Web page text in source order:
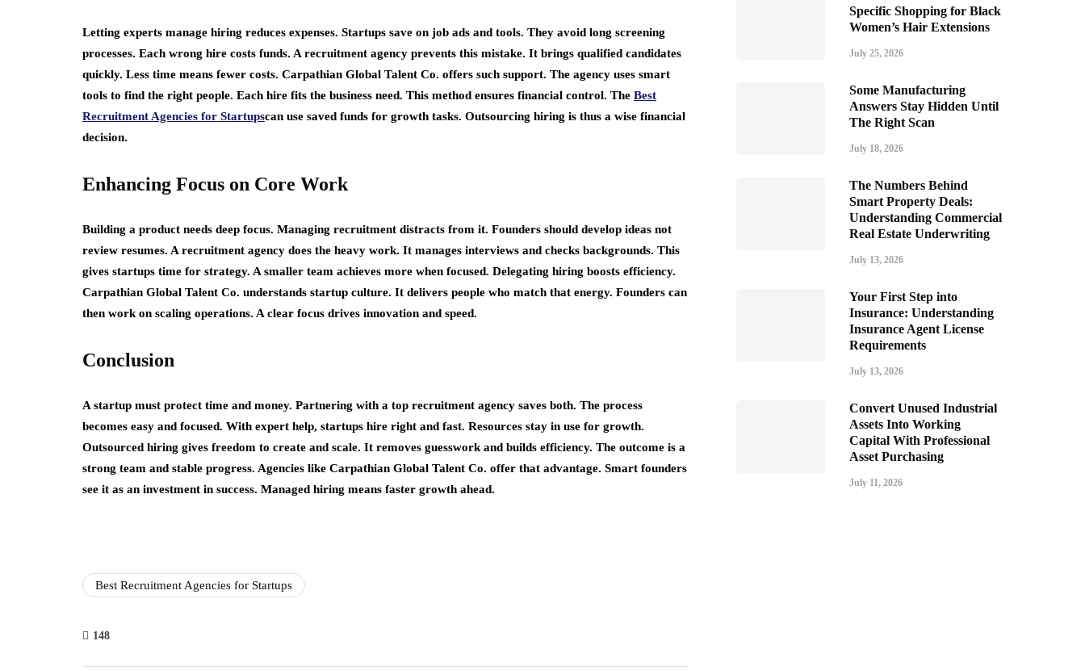
Letting experts manage hiring reduces expenses. Startups save on job ads and tools. They avoid long screening
processes. Each wrong hire costs funds. A recruitment agency prevents this mistake. It brings qualified candidates
quickly. Less time means fewer costs. Carpathian Global Talent Co. offers such support. The agency uses smart
tools to find the right people. Each hire fits the business need. This method ensures financial control. The Best
Recruitment Agencies for Startupscan use saved funds for growth tasks. Outsourcing hiring is thus a wise financial
decision.
Enhancing Focus on Core Work
Building a product needs deep focus. Managing recruitment distracts from it. Founders should develop ideas not
review resumes. A recruitment agency does the heavy work. It manages interviews and checks backgrounds. This
gives startups time for strategy. A smaller team achieves more when focused. Delegating hiring boosts efficiency.
Carpathian Global Talent Co. understands startup culture. It delivers people who match that energy. Founders can
then work on scaling operations. A clear focus drives innovation and speed.
Conclusion
A startup must protect time and money. Partnering with a top recruitment agency saves both. The process
becomes easy and focused. With expert help, startups hire right and fast. Resources stay in use for growth.
Outsourced hiring gives freedom to create and scale. It removes guesswork and builds efficiency. The outcome is a
strong team and stable progress. Agencies like Carpathian Global Talent Co. offer that advantage. Smart founders
see it as an investment in success. Managed hiring means faster growth ahead.
Best Recruitment Agencies for Startups
148
Specific Shopping for Black
Women’s Hair Extensions
July 25, 2026
Some Manufacturing
Answers Stay Hidden Until
The Right Scan
July 18, 2026
The Numbers Behind
Smart Property Deals:
Understanding Commercial
Real Estate Underwriting
July 13, 2026
Your First Step into
Insurance: Understanding
Insurance Agent License
Requirements
July 13, 2026
Convert Unused Industrial
Assets Into Working
Capital With Professional
Asset Purchasing
July 11, 2026